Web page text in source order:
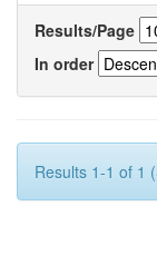
Results/Page
In order
Results 1-1 of 1